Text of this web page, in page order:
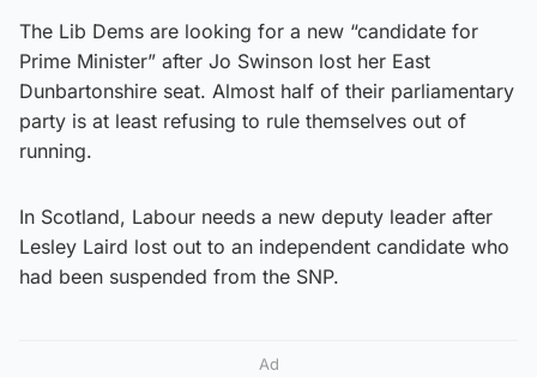
The Lib Dems are looking for a new “candidate for
Prime Minister” after Jo Swinson lost her East
Dunbartonshire seat. Almost half of their parliamentary
party is at least refusing to rule themselves out of
running.
In Scotland, Labour needs a new deputy leader after
Lesley Laird lost out to an independent candidate who
had been suspended from the SNP.
Ad